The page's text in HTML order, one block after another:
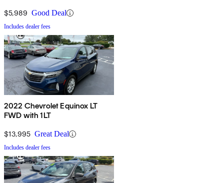
$5,989 Good Deal
Includes dealer fees
2022 Chevrolet Equinox LT
FWD with 1LT
$13,995 Great Deal
Includes dealer fees